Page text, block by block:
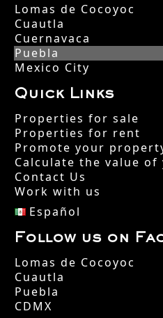
Lomas de Cocoyoc
Cuautla
Cuernavaca
Puebla
Mexico City
Quick Links
Properties for sale
Properties for rent
Promote your
Calculate the value
Contact Us
Work with us
Español
Follow us on
Lomas de Cocoyoc
Cuautla
Puebla
CDMX